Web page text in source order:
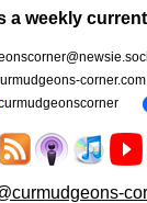
a weekly
corner.com